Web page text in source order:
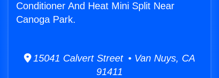
Conditioner And Heat Mini Split Near
Canoga Park.
15041 Calvert Street • Van Nuys, CA
91411